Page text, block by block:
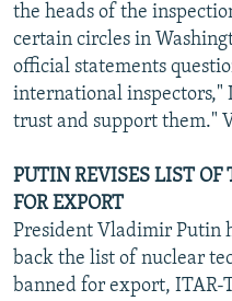
BYPASS BLOCKING
ABOUT RFE/RL
CONTACT US
FOLLOW US
the heads of the
certain circles in
official statements
international inspectors,"
trust and support them."
PUTIN REVISES LIST OF
FOR EXPORT
President Vladimir Putin
back the list of nuclear
banned for export, ITAR-